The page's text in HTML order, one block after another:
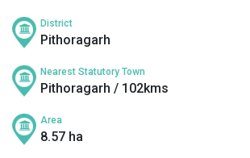
District
Pithoragarh
Nearest Statutory Town
Pithoragarh / 102kms
Area
8.57 ha